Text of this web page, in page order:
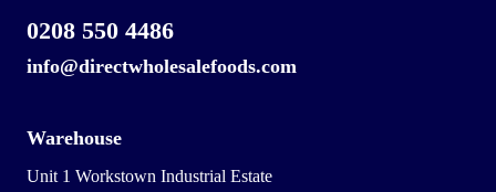
0208 550 4486
info@directwholesalefoods.com
Warehouse
Unit 1 Workstown Industrial Estate